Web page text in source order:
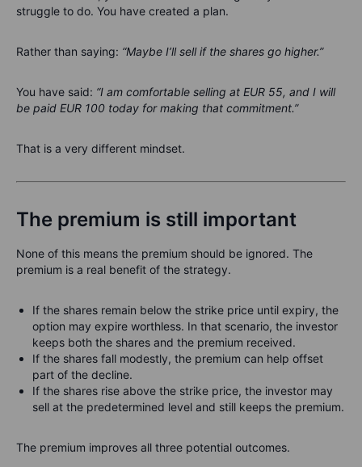
struggle to do. You have created a plan.
Rather than saying: “Maybe I’ll sell if the shares go higher.”
You have said: “I am comfortable selling at EUR 55, and I will
be paid EUR 100 today for making that commitment.”
That is a very different mindset.
The premium is still important
None of this means the premium should be ignored. The
premium is a real benefit of the strategy.
If the shares remain below the strike price until expiry, the
option may expire worthless. In that scenario, the investor
keeps both the shares and the premium received.
If the shares fall modestly, the premium can help offset
part of the decline.
If the shares rise above the strike price, the investor may
sell at the predetermined level and still keeps the premium.
The premium improves all three potential outcomes.